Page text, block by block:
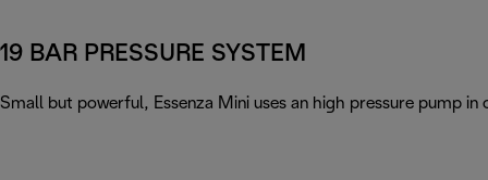
19 BAR PRESSURE SYSTEM
Small but powerful, Essenza Mini uses an high pressure pump